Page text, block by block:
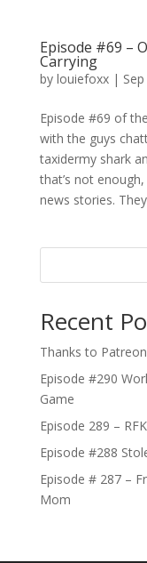
Episode #69 –
Carrying
by louiefoxx|
Episode #69 of
with the guys
taxidermy shark
that’s not
news stories.
Recent
Thanks to
Episode #290
Game
Episode 289 –
Episode #288
Episode # 287 –
Mom